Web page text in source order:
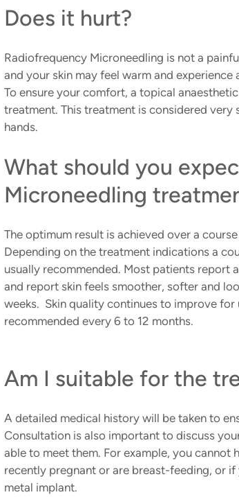
Does it hurt?
Radiofrequency Microneedling is not a
and your skin may feel warm and
To ensure your comfort, a topical
treatment. This treatment is considered
hands.
What should you
Microneedling
The optimum result is achieved over a
Depending on the treatment indications a
usually recommended. Most patients report
and report skin feels smoother, softer and
weeks.  Skin quality continues to improve
recommended every 6 to 12 months.
Am I suitable for the
A detailed medical history will be taken to
Consultation is also important to discuss
able to meet them. For example, you cannot
recently pregnant or are breast-feeding, or
metal implant.